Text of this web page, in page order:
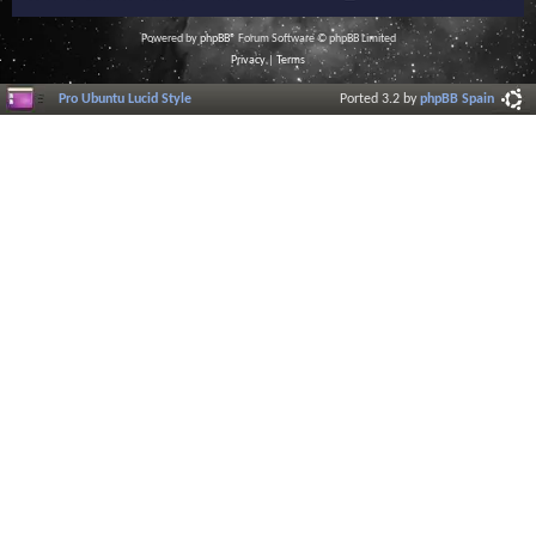
Powered byphpBB® Forum Software © phpBB Limited
Privacy| Terms
Pro Ubuntu Lucid Style Ported 3.2 byphpBB Spain